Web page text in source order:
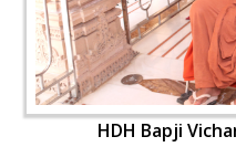
HDH Bapji